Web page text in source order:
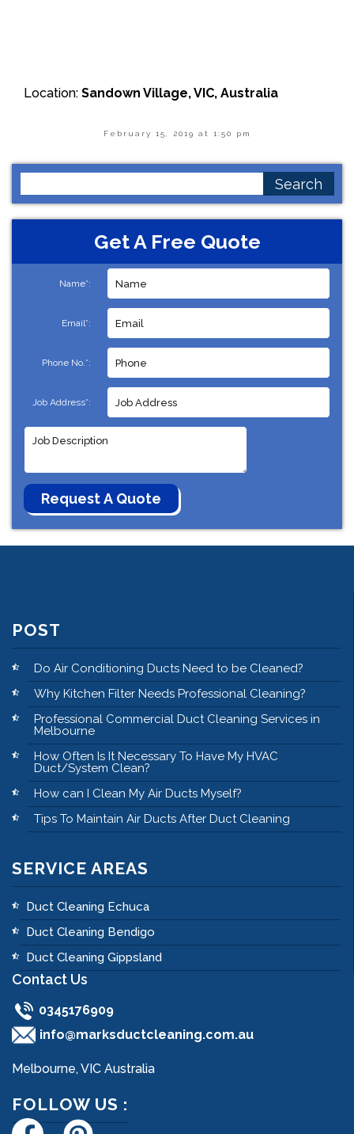
Location: Sandown Village, VIC, Australia
February 15, 2019 at 1:50 pm
for:
Get A Free Quote
Name*:
Email*:
Phone No.*:
Job Address*:
POST
Do Air Conditioning Ducts Need to be Cleaned?
Why Kitchen Filter Needs Professional Cleaning?
Professional Commercial Duct Cleaning Services in
Melbourne
How Often Is It Necessary To Have My HVAC
Duct/System Clean?
How can I Clean My Air Ducts Myself?
Tips To Maintain Air Ducts After Duct Cleaning
SERVICE AREAS
Duct Cleaning Echuca
Duct Cleaning Bendigo
Duct Cleaning Gippsland
Contact Us
0345176909
info@marksductcleaning.com.au
Melbourne, VIC Australia
FOLLOW US :